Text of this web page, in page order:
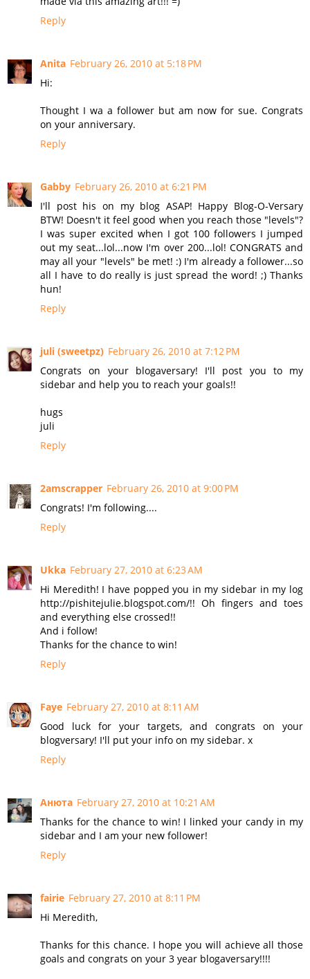
Reply
Anita February 26, 2010 at 5:18 PM
Hi:
Thought I wa a follower but am now for sue. Congrats
on your anniversary.
Reply
Gabby February 26, 2010 at 6:21 PM
I'll post his on my blog ASAP! Happy Blog-O-Versary
BTW! Doesn't it feel good when you reach those "levels"?
I was super excited when I got 100 followers I jumped
out my seat...lol...now I'm over 200...lol! CONGRATS and
may all your "levels" be met! :) I'm already a follower...so
all I have to do really is just spread the word! ;) Thanks
hun!
Reply
juli (sweetpz) February 26, 2010 at 7:12 PM
Congrats on your blogaversary! I'll post you to my
sidebar and help you to reach your goals!!
hugs
juli
Reply
2amscrapper February 26, 2010 at 9:00 PM
Congrats! I'm following....
Reply
Ukka February 27, 2010 at 6:23 AM
Hi Meredith! I have popped you in my sidebar in my log
http://pishitejulie.blogspot.com/!! Oh fingers and toes
and everything else crossed!!
And i follow!
Thanks for the chance to win!
Reply
Faye February 27, 2010 at 8:11 AM
Good luck for your targets, and congrats on your
blogversary! I'll put your info on my sidebar. x
Reply
Анюта February 27, 2010 at 10:21 AM
Thanks for the chance to win! I linked your candy in my
sidebar and I am your new follower!
Reply
fairie February 27, 2010 at 8:11 PM
Hi Meredith,
Thanks for this chance. I hope you will achieve all those
goals and congrats on your 3 year blogaversary!!!!